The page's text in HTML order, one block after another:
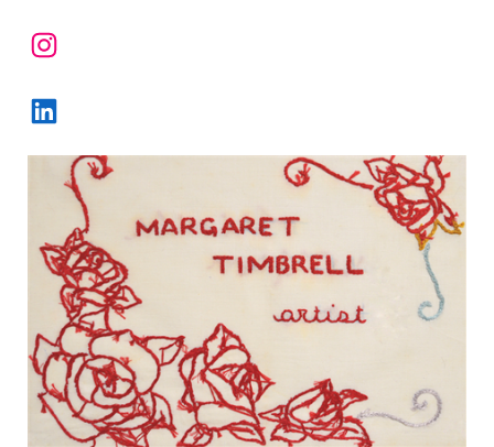
Instagram
LinkedIn